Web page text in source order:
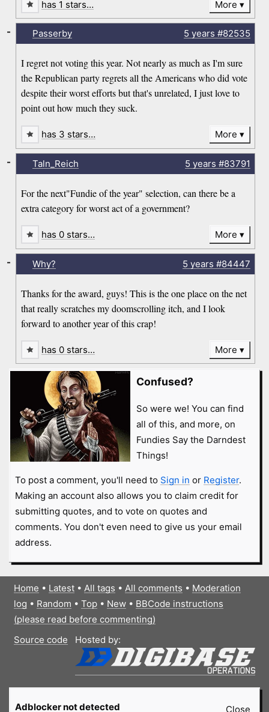
has 1 stars… More
Passerby 5 years #82535
I regret not voting this year. Not nearly as much as I'm sure
the Republican party regrets all the Americans who did vote
despite their worst efforts but that's unrelated, I just love to
point out how much they suck.
-
has 3 stars… More
Taln_Reich 5 years #83791
For the next"Fundie of the year" selection, can there be a
extra category for worst act of a government?
-
has 0 stars… More
Why? 5 years #84447
Thanks for the award, guys! This is the one place on the net
that really scratches my doomscrolling itch, and I look
forward to another year of this crap!
-
has 0 stars… More
Confused?
So were we! You can find
all of this, and more, on
Fundies Say the Darndest
Things!
To post a comment, you'll need to Sign in or Register.
Making an account also allows you to claim credit for
submitting quotes, and to vote on quotes and
comments. You don't even need to give us your email
address.
Home • Latest• All tags • All comments • Moderation
log • Random • Top• New• BBCode instructions
(please read before commenting)
Source code
Hosted by:
Close
Adblocker not detected